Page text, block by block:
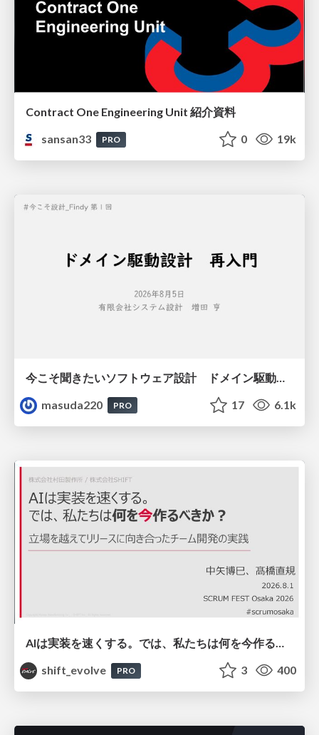
Contract One Engineering Unit 紹介資料
sansan33
PRO 0 19k
masuda220
PRO 17 6.1k
AIは実装を速くする。では、私たちは何を今作るべきか？－立場を越えてリリースに向き合ったチーム開発の実践 / 20260801 Hiromi Nakaya and Naoki Takahashi
shift_evolve
PRO 3 400